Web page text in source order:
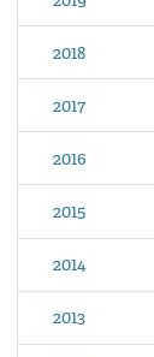
2018
2017
2016
2015
2014
2013